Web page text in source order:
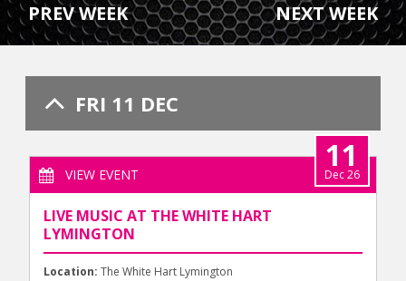
PREV WEEK NEXT WEEK
FRI 11 DEC
VIEW EVENT
11
Dec 26
LIVE MUSIC AT THE WHITE HART
LYMINGTON
Location: The White Hart Lymington